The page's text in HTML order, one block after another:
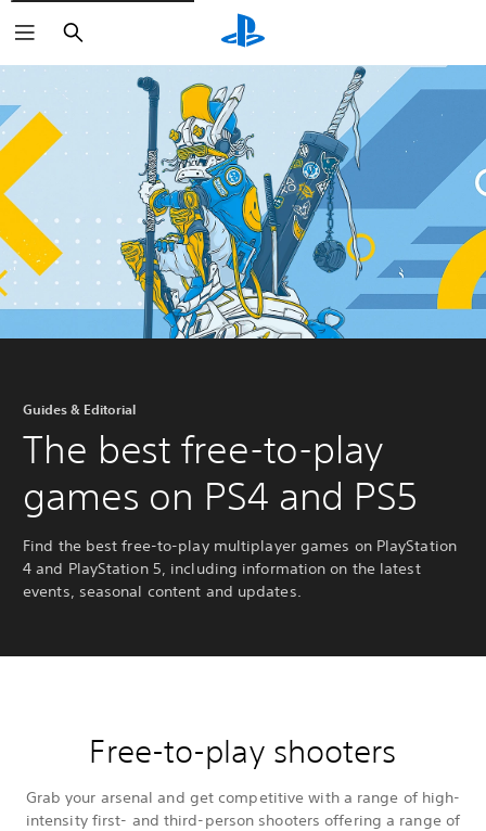
Search
Guides & Editorial
The best free-to-play
games on PS4 and PS5
Find the best free-to-play multiplayer games on PlayStation
4 and PlayStation 5, including information on the latest
events, seasonal content and updates.
Free-to-play shooters
Grab your arsenal and get competitive with a range of high-
intensity first- and third-person shooters offering a range of